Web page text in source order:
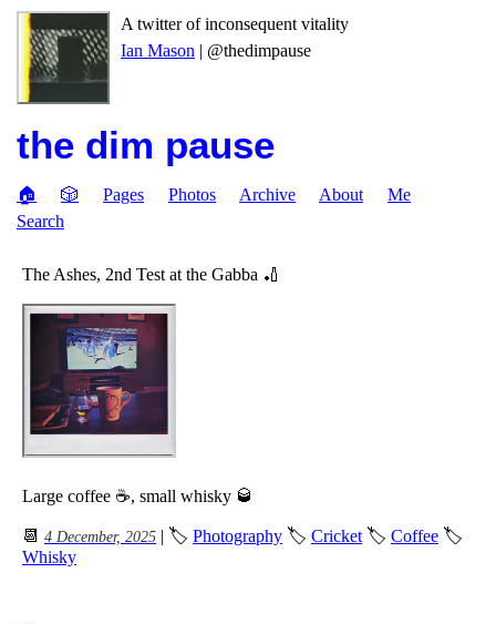
A twitter of inconsequent vitality
Ian Mason | @thedimpause
the dim pause
🏠 🎲 Pages Photos Archive About
Me
Search
The Ashes, 2nd Test at the Gabba 🏏
Large coffee ☕️, small whisky 🥃
📆 4 December, 2025 | 🏷 Photography 🏷 Cricket 🏷 Coffee 🏷
Whisky